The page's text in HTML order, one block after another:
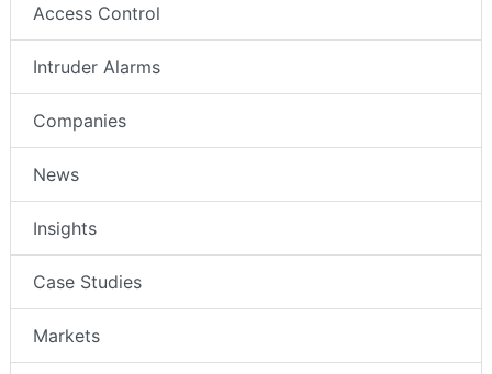
Access Control
Intruder Alarms
Companies
News
Insights
Case Studies
Markets